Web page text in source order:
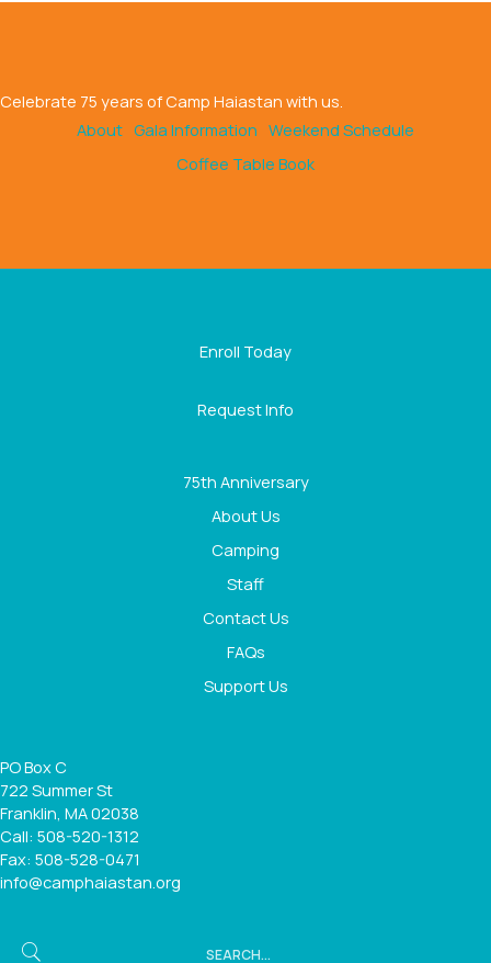
Celebrate 75 years of Camp Haiastan with us.
About Gala Information Weekend Schedule
Coffee Table Book
PO Box C
722 Summer St
Franklin, MA 02038
Call: 508-520-1312
Fax: 508-528-0471
info@camphaiastan.org
75th Anniversary
About Us
Camping
Staff
Contact Us
FAQs
Support Us
Enroll Today
Request Info